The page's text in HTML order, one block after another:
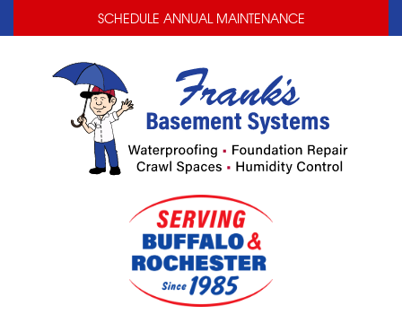
SCHEDULE ANNUAL MAINTENANCE